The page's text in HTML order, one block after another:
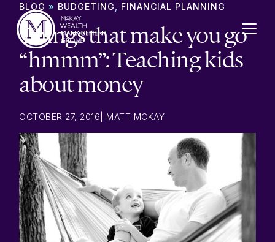
Skip to content
BLOG » BUDGETING FINANCIAL PLANNING
Things that make you go
“hmmm”: Teaching kids
about money
OCTOBER 27, 2016 MATT MCKAY